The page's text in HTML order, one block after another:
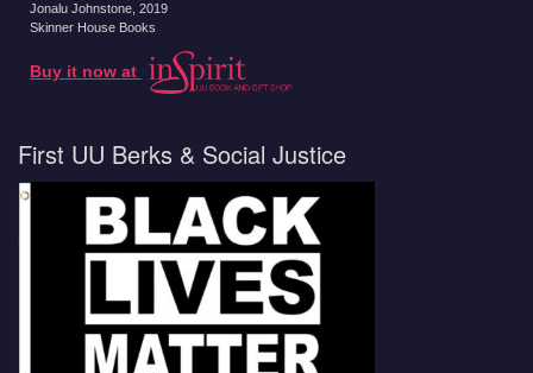
Jonalu Johnstone , 2019
Skinner House Books
Buy it now at
First UU Berks & Social Justice